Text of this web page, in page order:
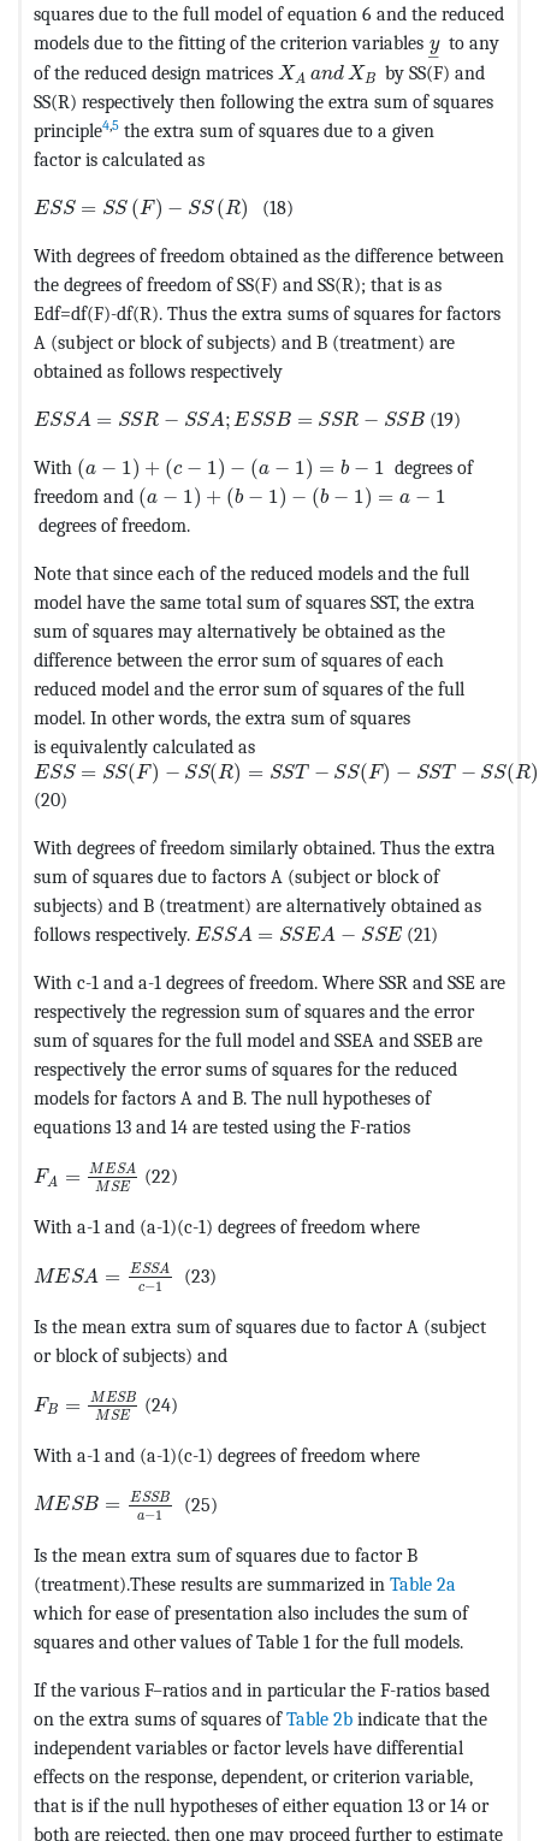
squares due to the full model of equation 6 and the reduced
models due to the fitting of the criterion variables y
–
to any
of the reduced design matrices XA and XB
by SS(F) and
SS(R) respectively then following the extra sum of squares
principle4,5 the extra sum of squares due to a given
factor is calculated as
ESS = SS (F) − SS (R) (18)
With degrees of freedom obtained as the difference between
the degrees of freedom of SS(F) and SS(R); that is as
Edf=df(F)-df(R). Thus the extra sums of squares for factors
A (subject or block of subjects) and B (treatment) are
obtained as follows respectively
ESSA = SSR − SSA; ESSB = SSR − SSB (19)
With (a − 1) + (c − 1) − (a − 1) = b − 1 degrees of
freedom and (a − 1) + (b − 1) − (b − 1) = a − 1
degrees of freedom.
Note that since each of the reduced models and the full
model have the same total sum of squares SST, the extra
sum of squares may alternatively be obtained as the
difference between the error sum of squares of each
reduced model and the error sum of squares of the full
model. In other words, the extra sum of squares
is equivalently calculated as
ESS = SS(F) − SS(R) = SST − SS(F) − SST − SS(R)
(20)
With degrees of freedom similarly obtained. Thus the extra
sum of squares due to factors A (subject or block of
subjects) and B (treatment) are alternatively obtained as
follows respectively. ESSA = SSEA − SSE (21)
With c-1 and a-1 degrees of freedom. Where SSR and SSE are
respectively the regression sum of squares and the error
sum of squares for the full model and SSEA and SSEB are
respectively the error sums of squares for the reduced
models for factors A and B. The null hypotheses of
equations 13 and 14 are tested using the F-ratios
FA = M ESA
MSE
(22)
With a-1 and (a-1)(c-1) degrees of freedom where
MESA = ESSA
c−1 (23)
Is the mean extra sum of squares due to factor A (subject
or block of subjects) and
FB = MESB
MSE
(24)
With a-1 and (a-1)(c-1) degrees of freedom where
MESB = ESSB
a−1 (25)
Is the mean extra sum of squares due to factor B
(treatment).These results are summarized in Table 2a
which for ease of presentation also includes the sum of
squares and other values of Table 1 for the full models.
If the various F–ratios and in particular the F-ratios based
on the extra sums of squares ofTable 2b indicate that the
independent variables or factor levels have differential
effects on the response, dependent, or criterion variable,
that is if the null hypotheses of either equation 13 or 14 or
both are rejected, then one may proceed further to estimate